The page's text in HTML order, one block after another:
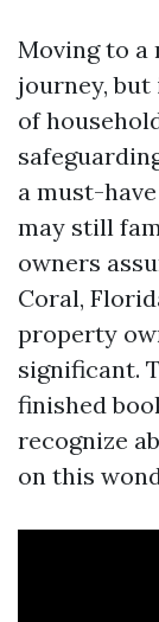
Moving to a
journey,
of
a must-
may still
owners
Coral,
property
significant.
finished
recognize
on this